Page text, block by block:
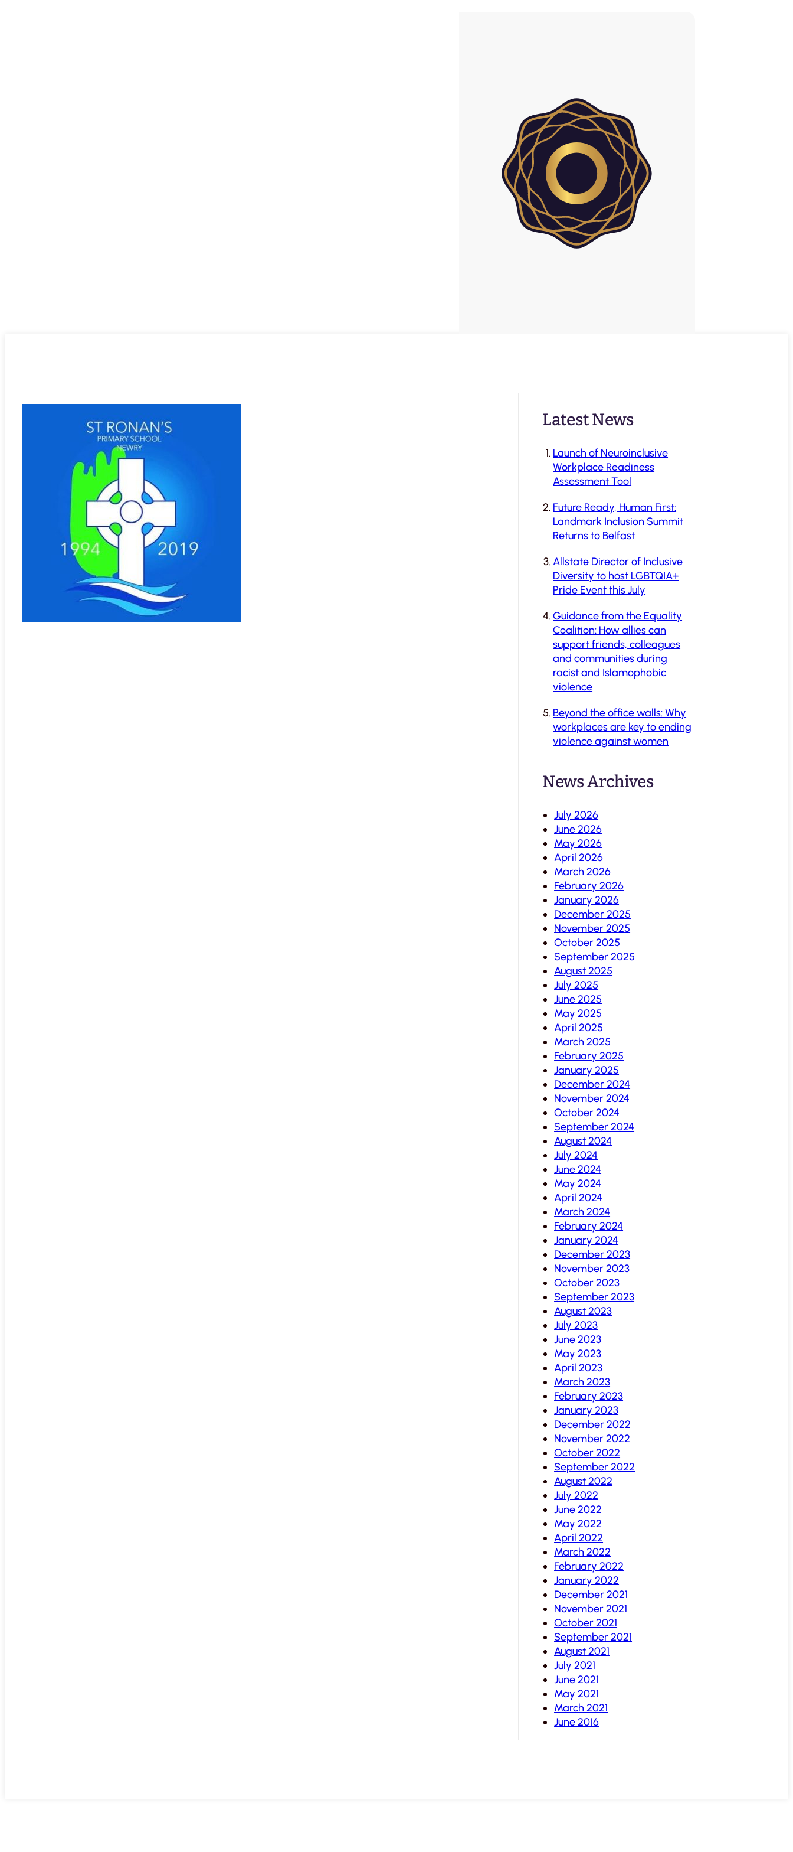
Latest News
Launch of Neuroinclusive
Workplace Readiness
Assessment Tool
Future Ready, Human First:
Landmark Inclusion Summit
Returns to Belfast
Allstate Director of Inclusive
Diversity to host LGBTQIA+
Pride Event this July
Guidance from the Equality
Coalition: How allies can
support friends, colleagues
and communities during
racist and Islamophobic
violence
Beyond the office walls: Why
workplaces are key to ending
violence against women
News Archives
July 2026
June 2026
May 2026
April 2026
March 2026
February 2026
January 2026
December 2025
November 2025
October 2025
September 2025
August 2025
July 2025
June 2025
May 2025
April 2025
March 2025
February 2025
January 2025
December 2024
November 2024
October 2024
September 2024
August 2024
July 2024
June 2024
May 2024
April 2024
March 2024
February 2024
January 2024
December 2023
November 2023
October 2023
September 2023
August 2023
July 2023
June 2023
May 2023
April 2023
March 2023
February 2023
January 2023
December 2022
November 2022
October 2022
September 2022
August 2022
July 2022
June 2022
May 2022
April 2022
March 2022
February 2022
January 2022
December 2021
November 2021
October 2021
September 2021
August 2021
July 2021
June 2021
May 2021
March 2021
June 2016